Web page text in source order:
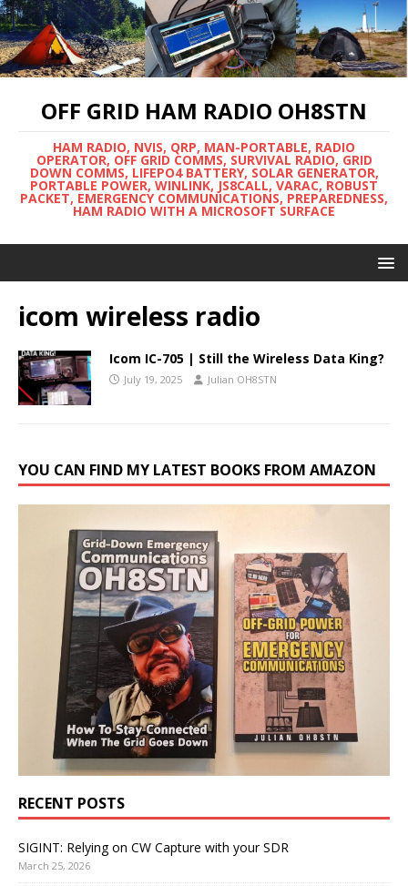
OFF GRID HAM RADIO OH8STN
HAM RADIO, NVIS, QRP, MAN-PORTABLE, RADIO
OPERATOR, OFF GRID COMMS, SURVIVAL RADIO, GRID
DOWN COMMS, LIFEPO4 BATTERY, SOLAR GENERATOR,
PORTABLE POWER, WINLINK, JS8CALL, VARAC, ROBUST
PACKET, EMERGENCY COMMUNICATIONS, PREPAREDNESS,
HAM RADIO WITH A MICROSOFT SURFACE
icom wireless radio
Icom IC-705 | Still the Wireless Data King?
July 19, 2025 Julian OH8STN
YOU CAN FIND MY LATEST BOOKS FROM AMAZON
RECENT POSTS
SIGINT: Relying on CW Capture with your SDR
March 25, 2026